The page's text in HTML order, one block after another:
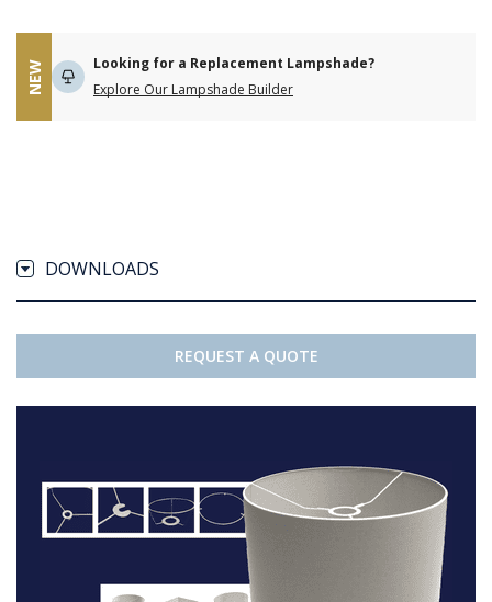
NEW
Looking for a Replacement Lampshade?
Explore Our Lampshade Builder
DOWNLOADS
REQUEST A QUOTE